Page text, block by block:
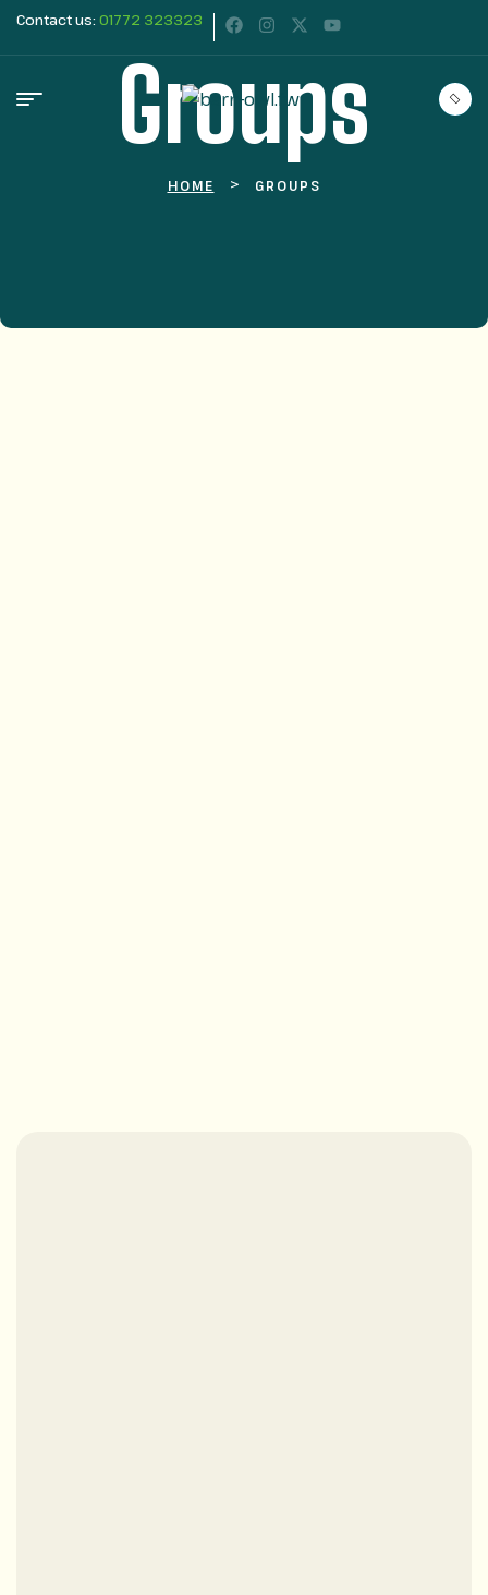
Contact us: 01772 323323
Groups
HOME > GROUPS